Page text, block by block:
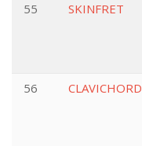
55
SKINFRET
56
CLAVICHORD